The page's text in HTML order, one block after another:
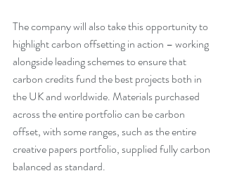
The company will also take this opportunity to
highlight carbon offsetting in action – working
alongside leading schemes to ensure that
carbon credits fund the best projects both in
the UK and worldwide. Materials purchased
across the entire portfolio can be carbon
offset, with some ranges, such as the entire
creative papers portfolio, supplied fully carbon
balanced as standard.